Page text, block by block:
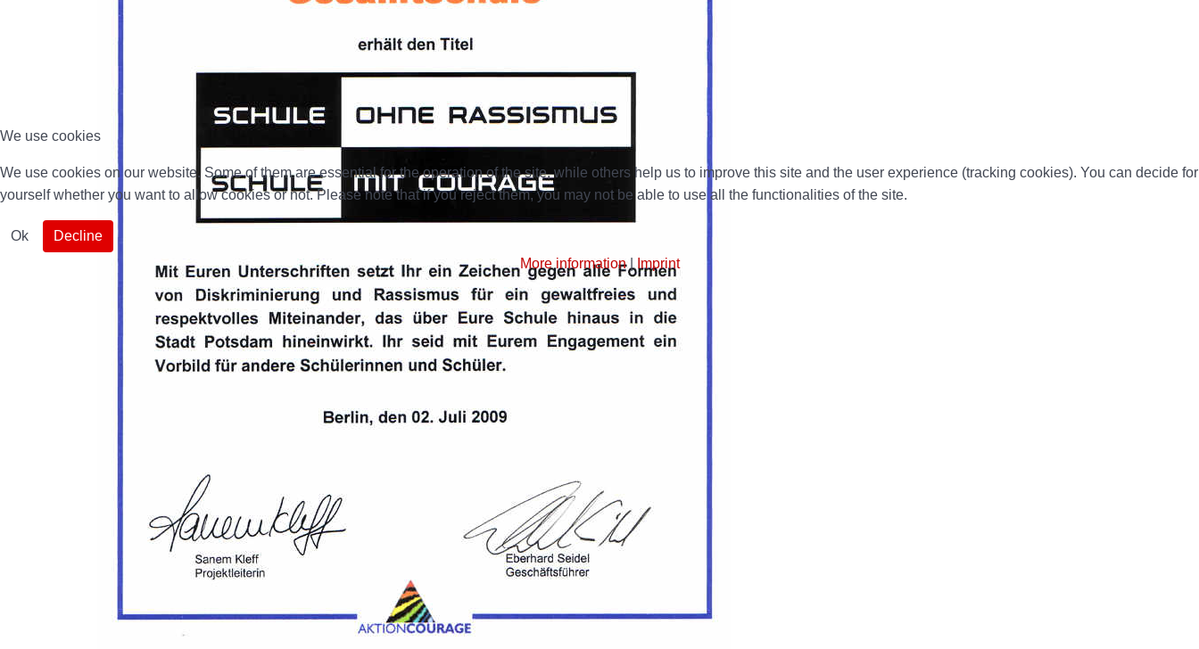
We use cookies
We use cookies on our website. Some of them are essential for the operation of the site, while others help us to improve this site and the user experience (tracking cookies). You can decide for
yourself whether you want to allow cookies or not. Please note that if you reject them, you may not be able to use all the functionalities of the site.
Ok
Decline
More information| Imprint